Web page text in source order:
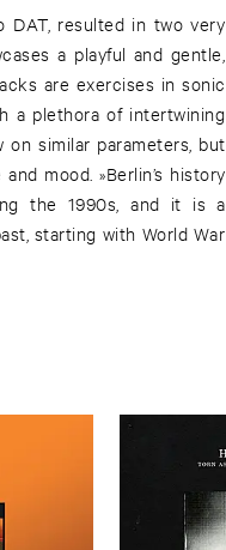
DAT, resulted in two very
a playful and gentle,
are exercises in sonic
a plethora of intertwining
on similar parameters, but
mood. »Berlin’s history
the 1990s, and it is a
starting with World War